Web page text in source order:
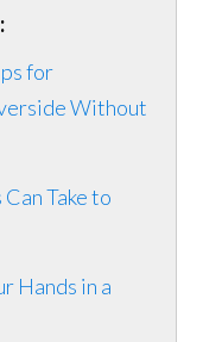
for
Without
Take to
Hands in a